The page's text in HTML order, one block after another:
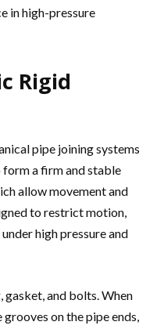
in high-pressure
Rigid
pipe joining systems
a firm and stable
allow movement and
to restrict motion,
high pressure and
gasket, and bolts. When
on the pipe ends,